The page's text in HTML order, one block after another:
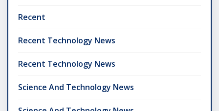
Recent
Recent Technology News
Recent Technology News
Science And Technology News